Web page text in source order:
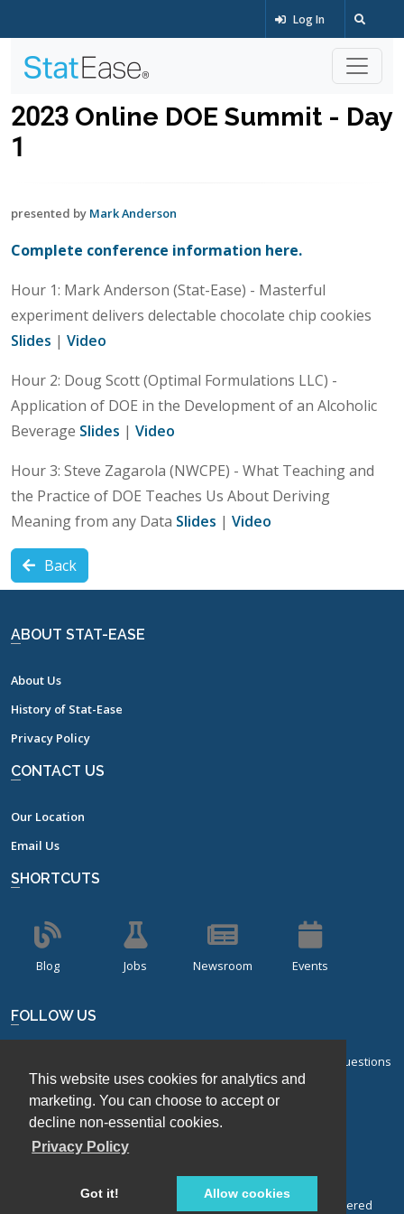
This website uses cookies for analytics and
marketing. You can choose to accept or
decline non-essential cookies.
Privacy Policy
Got it! Allow cookies
Log In
2023 Online DOE Summit - Day
1
presented by Mark Anderson
Complete conference information here.
Hour 1: Mark Anderson (Stat-Ease) - Masterful
experiment delivers delectable chocolate chip cookies
Slides | Video
Hour 2: Doug Scott (Optimal Formulations LLC) -
Application of DOE in the Development of an Alcoholic
Beverage Slides | Video
Hour 3: Steve Zagarola (NWCPE) - What Teaching and
the Practice of DOE Teaches Us About Deriving
Meaning from any Data Slides | Video
Back
ABOUT STAT-EASE
About Us
History of Stat-Ease
Privacy Policy
CONTACT US
Our Location
Email Us
SHORTCUTS
Blog Jobs Newsroom Events
FOLLOW US
Sign up for our bi-monthly newsletter with frequently asked questions
about design of experiments.
Sign Up
© Stat-Ease, Inc. 2026. Design-Expert® Software is a registered